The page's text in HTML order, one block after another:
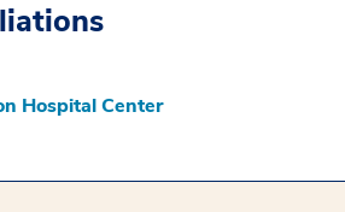
Hospital Center